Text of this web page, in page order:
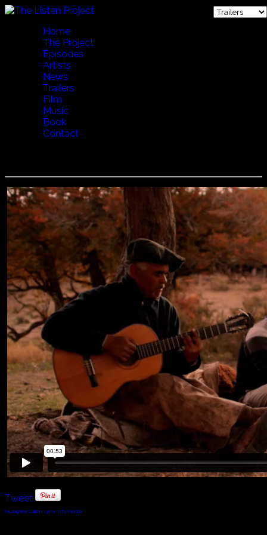
Home
The Project
Episodes
Artists
News
Trailers
Film
Music
Book
Contact
Tweet
FaLang translation system by Faboba